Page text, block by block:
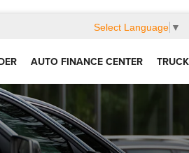
Select Language ▼
AUTO FINANCE CENTER